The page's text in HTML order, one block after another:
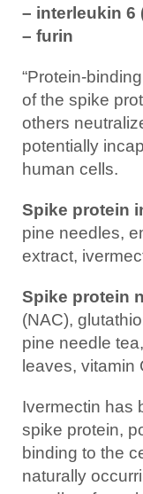
– interleukin 6
– furin
“Protein-
of the spike
others
potentially
human cells.
Spike protein
pine needles,
extract,
Spike protein
(NAC),
pine needle
leaves, vitamin
Ivermectin has
spike protein,
binding to the
naturally